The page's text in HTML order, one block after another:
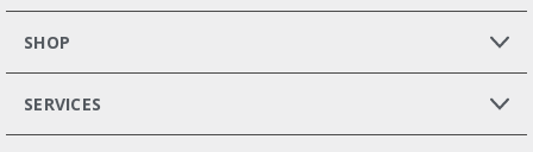
SHOP
SERVICES